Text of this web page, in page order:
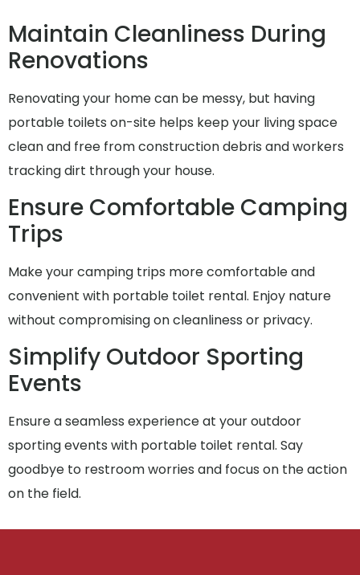
Maintain Cleanliness During
Renovations
Renovating your home can be messy, but having
portable toilets on-site helps keep your living space
clean and free from construction debris and workers
tracking dirt through your house.
Ensure Comfortable Camping
Trips
Make your camping trips more comfortable and
convenient with portable toilet rental. Enjoy nature
without compromising on cleanliness or privacy.
Simplify Outdoor Sporting
Events
Ensure a seamless experience at your outdoor
sporting events with portable toilet rental. Say
goodbye to restroom worries and focus on the action
on the field.